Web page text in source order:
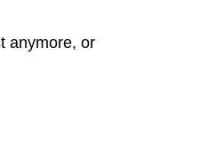
anymore, or